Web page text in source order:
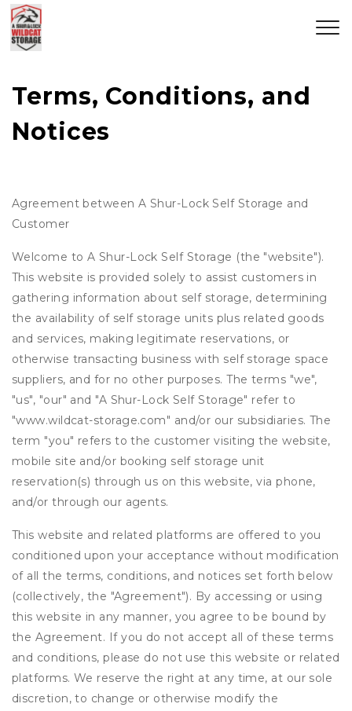
Terms, Conditions, and
Notices
Agreement between A Shur-Lock Self Storage and
Customer
Welcome to A Shur-Lock Self Storage (the "website").
This website is provided solely to assist customers in
gathering information about self storage, determining
the availability of self storage units plus related goods
and services, making legitimate reservations, or
otherwise transacting business with self storage space
suppliers, and for no other purposes. The terms "we",
"us", "our" and "A Shur-Lock Self Storage" refer to
"www.wildcat-storage.com" and/or our subsidiaries. The
term "you" refers to the customer visiting the website,
mobile site and/or booking self storage unit
reservation(s) through us on this website, via phone,
and/or through our agents.
This website and related platforms are offered to you
conditioned upon your acceptance without modification
of all the terms, conditions, and notices set forth below
(collectively, the "Agreement"). By accessing or using
this website in any manner, you agree to be bound by
the Agreement. If you do not accept all of these terms
and conditions, please do not use this website or related
platforms. We reserve the right at any time, at our sole
discretion, to change or otherwise modify the